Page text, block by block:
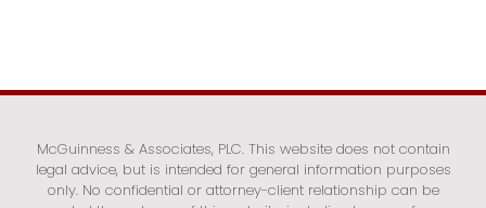
McGuinness & Associates, PLC. This website does not contain
legal advice, but is intended for general information purposes
only. No confidential or attorney-client relationship can be